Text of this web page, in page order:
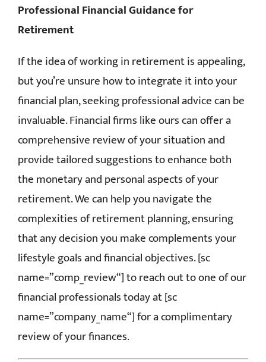
Professional Financial Guidance for
Retirement
If the idea of working in retirement is appealing,
but you’re unsure how to integrate it into your
financial plan, seeking professional advice can be
invaluable. Financial firms like ours can offer a
comprehensive review of your situation and
provide tailored suggestions to enhance both
the monetary and personal aspects of your
retirement. We can help you navigate the
complexities of retirement planning, ensuring
that any decision you make complements your
lifestyle goals and financial objectives.[sc
name=”comp_review“]to reach out to one of our
financial professionals todayat[sc
name=”company_name“]for a complimentary
review of your finances.